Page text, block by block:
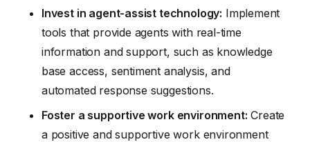
Invest in agent-assist technology: Implement
tools that provide agents with real-time
information and support, such as knowledge
base access, sentiment analysis, and
automated response suggestions.
Foster a supportive work environment: Create
a positive and supportive work environment